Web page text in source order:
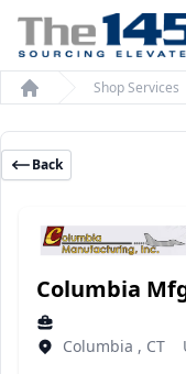
Home
Shop Services
Back
Columbia
Columbia , CT